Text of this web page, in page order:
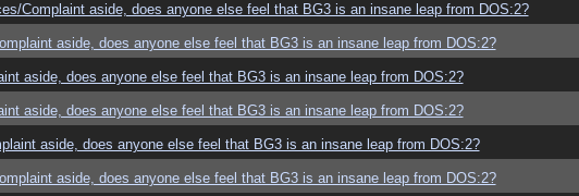
Complaint aside, does anyone else feel that BG3 is an insane leap from DOS:2?
aside, does anyone else feel that BG3 is an insane leap from DOS:2?
aside, does anyone else feel that BG3 is an insane leap from DOS:2?
aside, does anyone else feel that BG3 is an insane leap from DOS:2?
aside, does anyone else feel that BG3 is an insane leap from DOS:2?
aside, does anyone else feel that BG3 is an insane leap from DOS:2?